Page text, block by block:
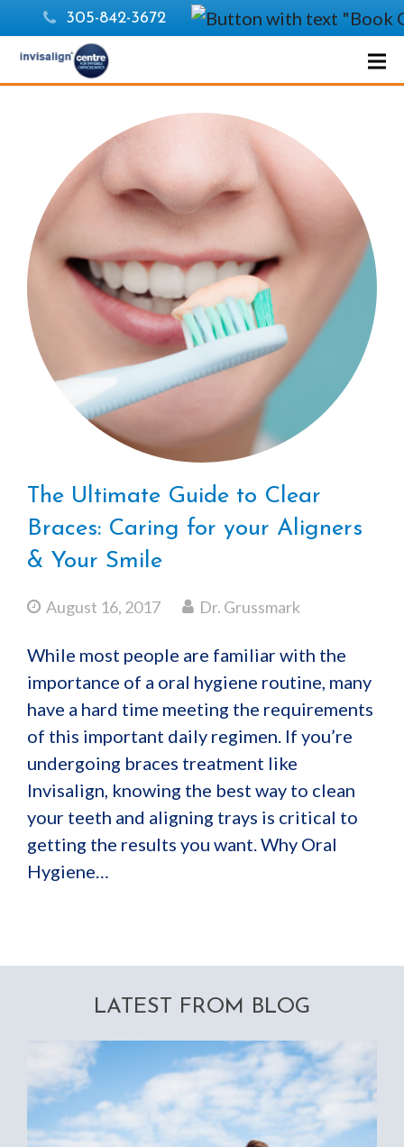
305-842-3672
The Ultimate Guide to Clear
Braces: Caring for your Aligners
& Your Smile
August 16, 2017 Dr. Grussmark
While most people are familiar with the
importance of a oral hygiene routine, many
have a hard time meeting the requirements
of this important daily regimen. If you’re
undergoing braces treatment like
Invisalign, knowing the best way to clean
your teeth and aligning trays is critical to
getting the results you want. Why Oral
Hygiene…
LATEST FROM BLOG